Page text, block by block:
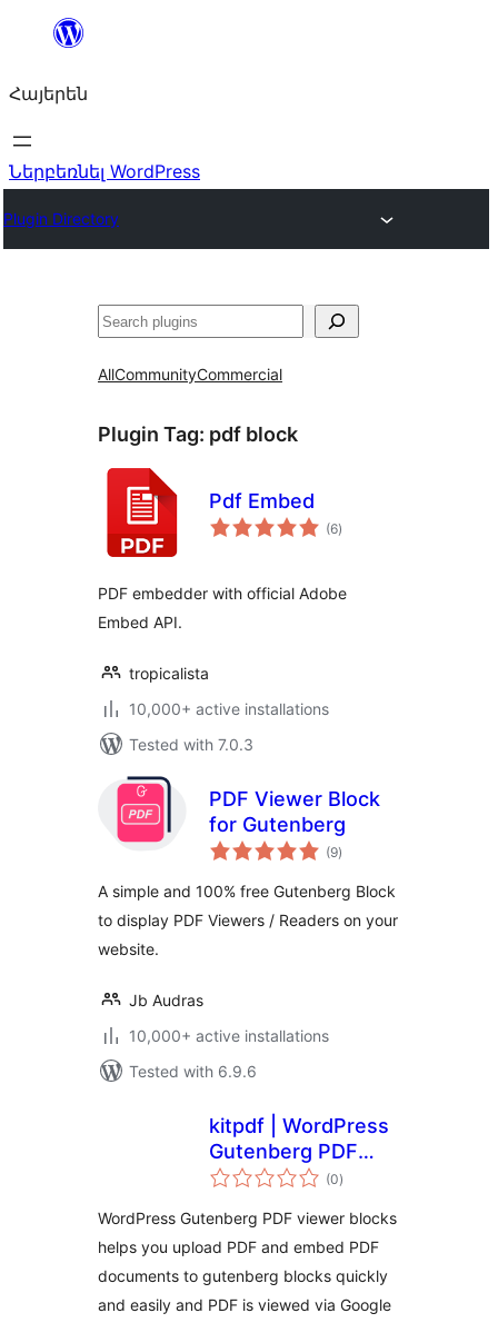
Անցնել
Հայերեն
Ներբեռնել WordPress
Plugin Directory
Որոնել
AllCommunityCommercial
Plugin Tag: pdf block
Pdf Embed
(6total
ratings
)
PDF embedder with official Adobe
Embed API.
tropicalista
10,000+ active installations
Tested with 7.0.3
PDF Viewer Block
for Gutenberg
(9total
ratings
)
A simple and 100% free Gutenberg Block
to display PDF Viewers / Readers on your
website.
Jb Audras
10,000+ active installations
Tested with 6.9.6
kitpdf | WordPress
Gutenberg PDF
viewer blocks .
(0total
ratings
)
WordPress Gutenberg PDF viewer blocks
helps you upload PDF and embed PDF
documents to gutenberg blocks quickly
and easily and PDF is viewed via Google